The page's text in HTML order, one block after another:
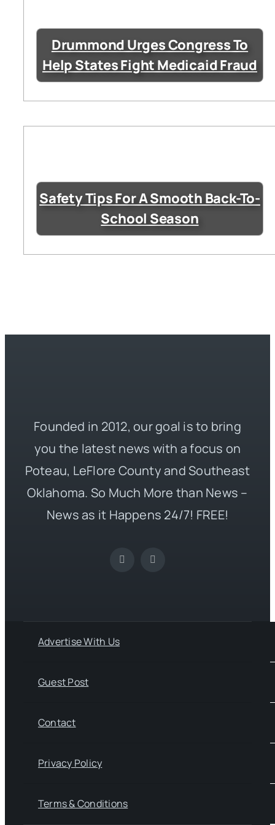
Drummond Urges Congress To
Help States Fight Medicaid Fraud
Safety Tips For A Smooth Back-To-
School Season
Founded in 2012, our goal is to bring
you the latest news with a focus on
Poteau, LeFlore County and Southeast
Oklahoma. So Much More than News –
News as it Happens 24/7! FREE!
Advertise With Us
Guest Post
Contact
Privacy Policy
Terms & Conditions